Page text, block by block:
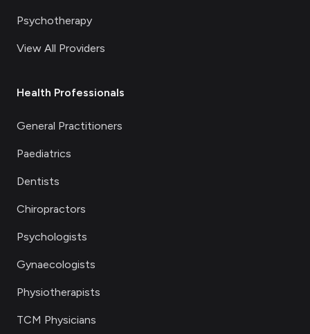
Psychotherapy
View All Providers
Health Professionals
General Practitioners
Paediatrics
Dentists
Chiropractors
Psychologists
Gynaecologists
Physiotherapists
TCM Physicians